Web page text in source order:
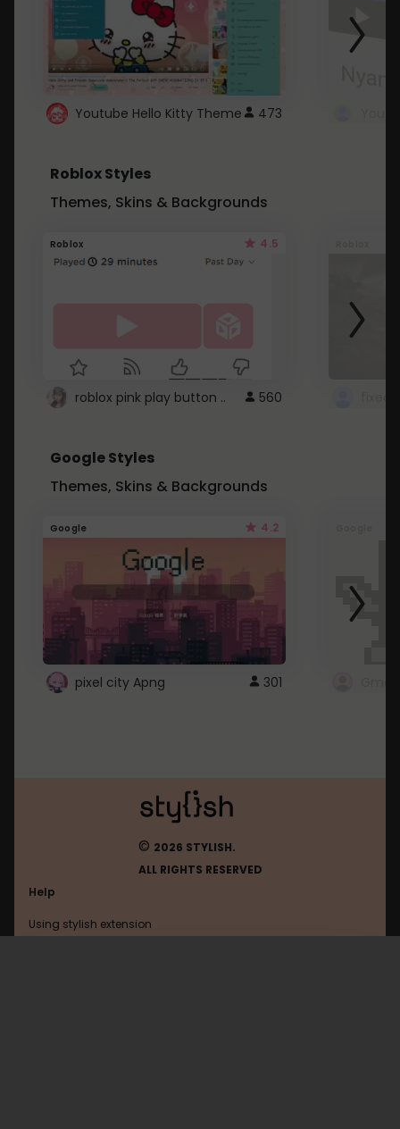
Youtube Hello Kitty Theme 473
Roblox Styles
Themes, Skins & Backgrounds
Roblox 4.5
roblox pink play button .. 560
Google Styles
Themes, Skins & Backgrounds
Google 4.2
pixel city Apng 301
© 2026 STYLISH.
ALL RIGHTS RESERVED
Help
Using stylish extension